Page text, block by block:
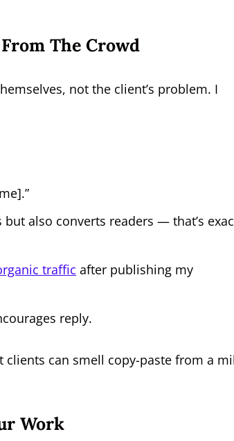
The Crowd
not the client’s problem. I
but also converts readers — that’s
traffic after publishing my
reply.
can smell copy-paste from a
Work